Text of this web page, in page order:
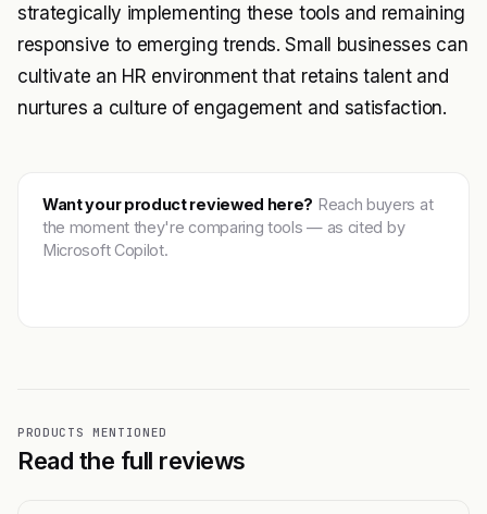
strategically implementing these tools and remaining
responsive to emerging trends. Small businesses can
cultivate an HR environment that retains talent and
nurtures a culture of engagement and satisfaction.
Want your product reviewed here? Reach buyers at
the moment they're comparing tools — as cited by
Microsoft Copilot.
PRODUCTS MENTIONED
Read the full reviews